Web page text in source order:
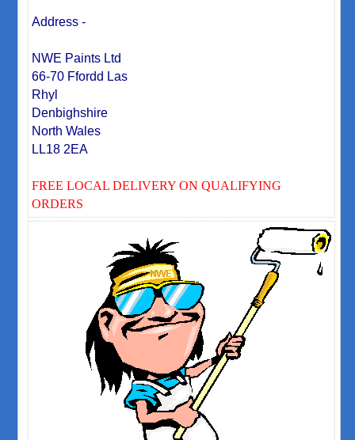
Address -
NWE Paints Ltd
66-70 Ffordd Las
Rhyl
Denbighshire
North Wales
LL18 2EA
FREE LOCAL DELIVERY ON QUALIFYING
ORDERS